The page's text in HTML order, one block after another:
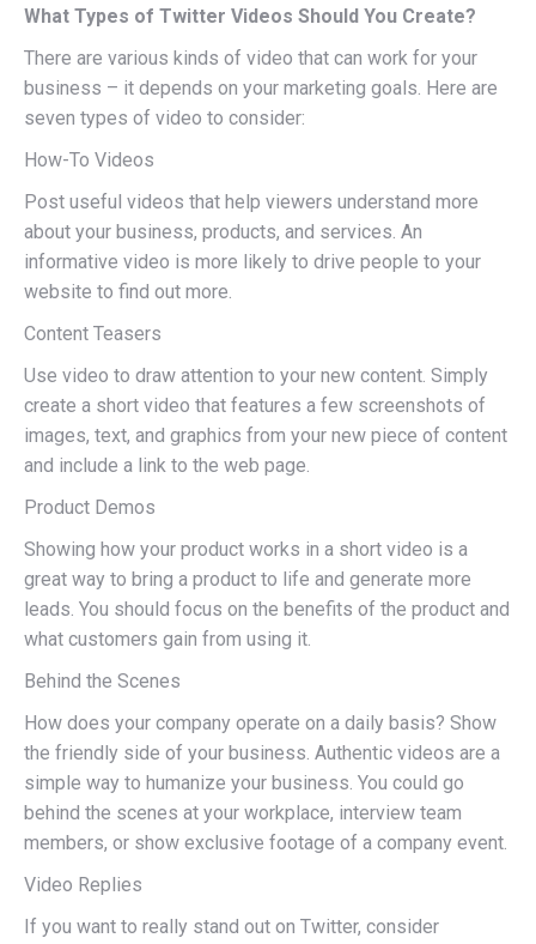
What Types of Twitter Videos Should You Create?
There are various kinds of video that can work for your
business – it depends on your marketing goals. Here are
seven types of video to consider:
How-To Videos
Post useful videos that help viewers understand more
about your business, products, and services. An
informative video is more likely to drive people to your
website to find out more.
Content Teasers
Use video to draw attention to your new content. Simply
create a short video that features a few screenshots of
images, text, and graphics from your new piece of content
and include a link to the web page.
Product Demos
Showing how your product works in a short video is a
great way to bring a product to life and generate more
leads. You should focus on the benefits of the product and
what customers gain from using it.
Behind the Scenes
How does your company operate on a daily basis? Show
the friendly side of your business. Authentic videos are a
simple way to humanize your business. You could go
behind the scenes at your workplace, interview team
members, or show exclusive footage of a company event.
Video Replies
If you want to really stand out on Twitter, consider